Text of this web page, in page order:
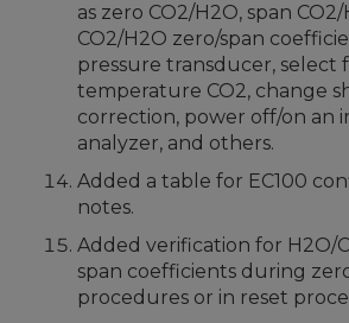
as zero CO2/H2O, span
CO2/H2O zero/span
pressure transducer, select
temperature CO2, change
correction, power off/on an
analyzer, and others.
Added a table for EC100
notes.
Added verification for H2O/
span coefficients during
procedures or in reset